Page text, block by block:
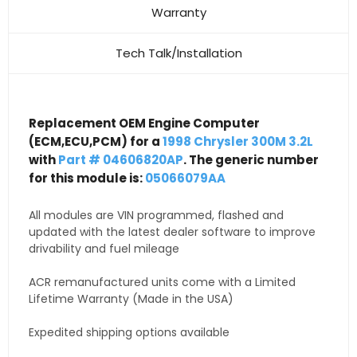
Warranty
Tech Talk/Installation
Replacement OEM Engine Computer
(ECM,ECU,PCM) for a1998 Chrysler 300M 3.2L
withPart # 04606820AP. The generic number
for this module is:05066079AA
All modules are VIN programmed, flashed and
updated with the latest dealer software to improve
drivability and fuel mileage
ACR remanufactured units come with a Limited
Lifetime Warranty (Made in the USA)
Expedited shipping options available